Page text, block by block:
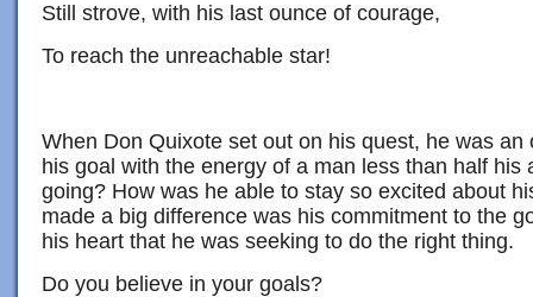
Still strove, with his last ounce of courage,
To reach the unreachable star!
When Don Quixote set out on his quest, he was an
his goal with the energy of a man less than half his
going? How was he able to stay so excited about
made a big difference was his commitment to the
his heart that he was seeking to do the right thing.
Do you believe in your goals?